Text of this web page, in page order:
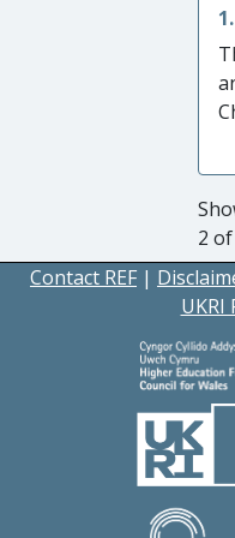
2
Contact REF |
UKRI